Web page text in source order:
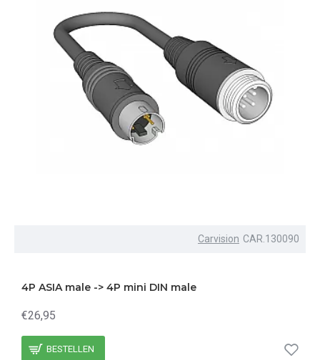
Carvision CAR.130090
4P ASIA male -> 4P mini DIN male
€26,95
BESTELLEN